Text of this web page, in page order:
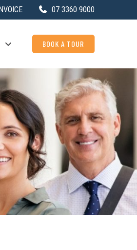
07 3360 9000
BOOK A TOUR